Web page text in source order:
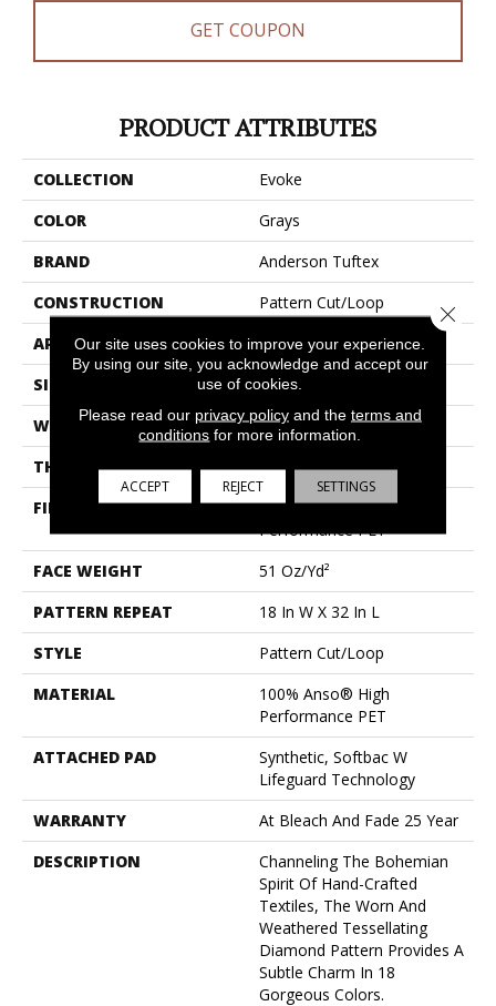
GET COUPON
PRODUCT ATTRIBUTES
COLLECTION
Evoke
COLOR
Grays
BRAND
Anderson Tuftex
CONSTRUCTION
Pattern Cut/Loop
APPLICATION
Residential
SIZE
12 Ft
WIDTH
12 Ft
THICKNESS
0.37 In
FIBER
100% Anso® High
Performance PET
FACE WEIGHT
51 Oz/yd²
PATTERN REPEAT
18 In W X 32 In L
STYLE
Pattern Cut/Loop
MATERIAL
100% Anso® High
Performance PET
ATTACHED PAD
Synthetic, Softbac W
Lifeguard Technology
WARRANTY
At Bleach And Fade 25 Year
DESCRIPTION
Channeling The Bohemian
Spirit Of Hand-Crafted
Textiles, The Worn And
Weathered Tessellating
Diamond Pattern Provides A
Subtle Charm In 18
Gorgeous Colors.
Our site uses cookies to improve your experience.
By using our site, you acknowledge and accept our
use of cookies.
Please read our privacy policyand the terms and
conditions for more information.
ACCEPT REJECT SETTINGS
Close